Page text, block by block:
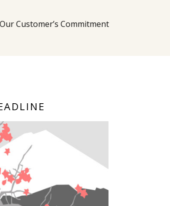
Our Customer’s Commitment